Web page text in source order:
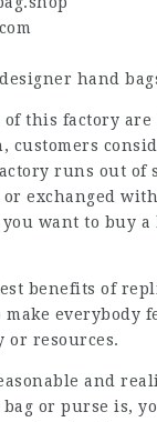
hand
this factory
runs out
exchanged
want to buy
benefits of
make
or resources.
and
or purse is,